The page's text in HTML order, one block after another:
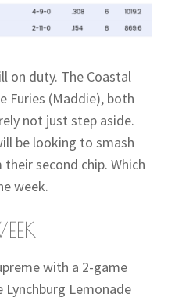
on duty. The Coastal
Furies (Maddie), both
not just step aside.
be looking to smash
second chip. Which
week.
with a 2-game
Lemonade